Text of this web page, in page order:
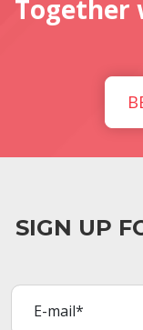
Together
SIGN UP